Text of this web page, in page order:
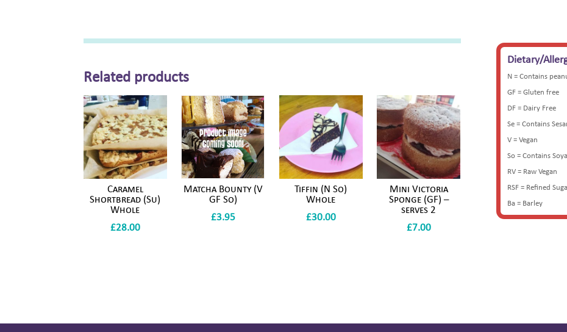
Related products
Caramel
Shortbread (Su)
Whole
£28.00
Matcha Bounty (V
GF So)
£3.95
Tiffin (N So)
Whole
£30.00
Mini Victoria
Sponge (GF) –
serves 2
£7.00
Dietary/
N = Contains
GF = Gluten free
DF = Dairy Free
Se = Contains
V = Vegan
So = Contains Soya
RV = Raw Vegan
RSF = Refined
Ba = Barley